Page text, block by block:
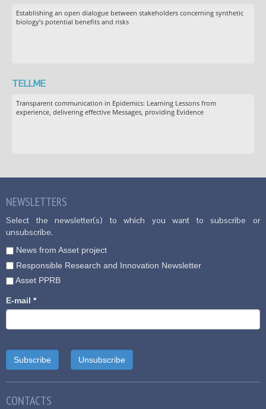
Establishing an open dialogue between stakeholders concerning synthetic
biology’s potential benefits and risks
TELLME
Transparent communication in Epidemics: Learning Lessons from
experience, delivering effective Messages, providing Evidence
NEWSLETTERS
Select the newsletter(s) to which you want to subscribe or
unsubscribe.
News from Asset project
Responsible Research and Innovation Newsletter
Asset PPRB
E-mail *
CONTACTS